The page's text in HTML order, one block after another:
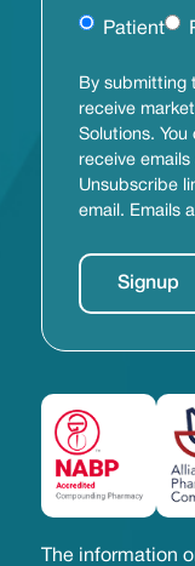
Untitled
Patient
By submitting
receive
Solutions.
receive
Unsubscribe
email. Emails
The information